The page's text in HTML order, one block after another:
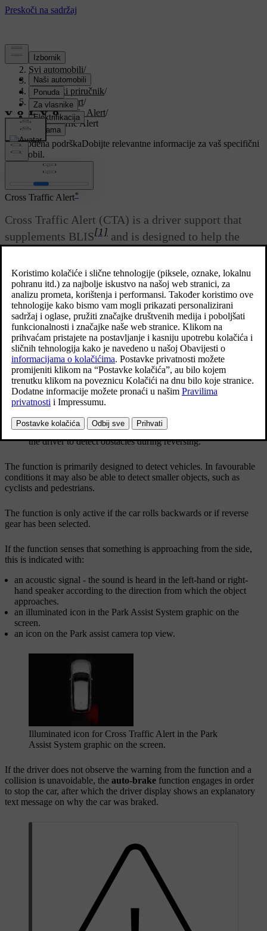
Podrška/
Svi automobili/
V90 2021/
Korisnički priručnik/
Driver support/
Cross Traffic Alert/
Cross Traffic Alert
Prilagođena podrškaDobijte relevantne informacije za vaš specifični
automobil.
Prijaviti se
Ažurirano 27. 10. 2020.
Cross Traffic Alert*
Cross Traffic Alert (CTA) is a driver support that
supplements BLIS[1] and is designed to help the
driver detect traffic crossing behind the car when it
Theauto-brakesubfunction can help the driver to
stop the car in the event of a risk of collision with an
unobserved vehicle.
Examples of areas where Cross Traffic Alert can assist
the driver to detect obstacles during reversing.
The function is primarily designed to detect vehicles. In favourable
conditions it may also be able to detect smaller objects, such as
cyclists and pedestrians.
The function is only active if the car rolls backwards or if reverse
gear has been selected.
If the function senses that something is approaching from the side,
this is indicated with:
an acoustic signal - the sound is heard in the left-hand or right-
hand speaker according to the direction from which the object
approaches.
an illuminated icon in the Park Assist System graphic on the
screen.
an icon on the Park assist camera top view.
Illuminated icon for Cross Traffic Alert in the Park
Assist System graphic on the screen.
If the driver does not observe the warning from the function and a
collision is unavoidable, the auto-brake function engages in order
to stop the car, after which the driver display shows an explanatory
text message on why the car was braked.